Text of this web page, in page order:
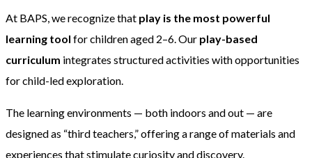
At BAPS, we recognize that play is the most powerful
learning tool for children aged 2–6. Our play-based
curriculum integrates structured activities with opportunities
for child-led exploration.
The learning environments — both indoors and out — are
designed as “third teachers,” offering a range of materials and
experiences that stimulate curiosity and discovery.